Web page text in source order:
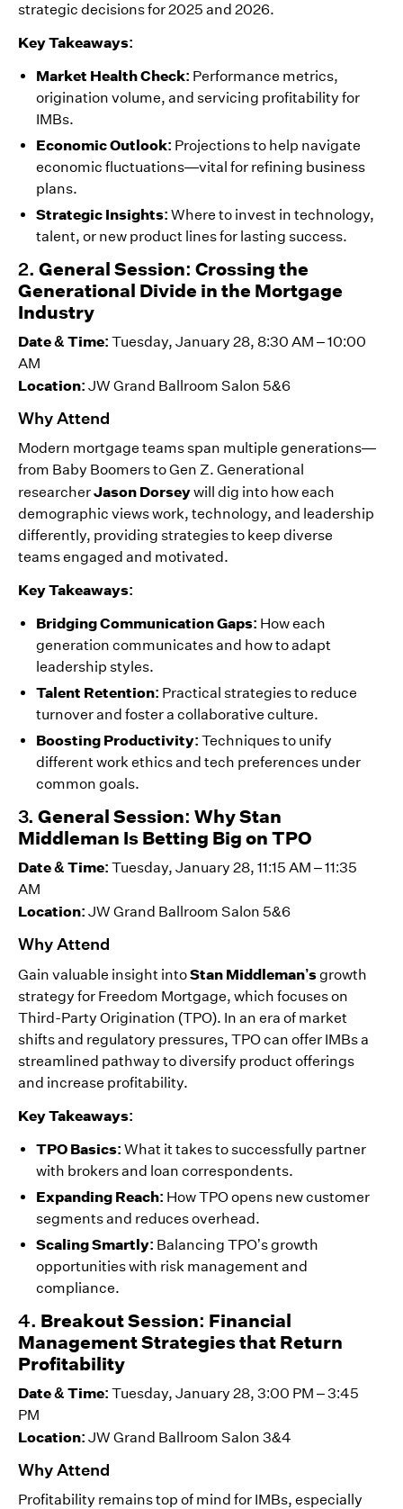
strategic decisions for 2025 and 2026.
Key Takeaways:
Market Health Check: Performance metrics,
origination volume, and servicing profitability for
IMBs.
Economic Outlook: Projections to help navigate
economic fluctuations—vital for refining business
plans.
Strategic Insights: Where to invest in technology,
talent, or new product lines for lasting success.
2. General Session: Crossing the
Generational Divide in the Mortgage
Industry
Date & Time: Tuesday, January 28, 8:30 AM – 10:00
AM
Location: JW Grand Ballroom Salon 5&6
Why Attend
Modern mortgage teams span multiple generations—
from Baby Boomers to Gen Z. Generational
researcherJason Dorseywill dig into how each
demographic views work, technology, and leadership
differently, providing strategies to keep diverse
teams engaged and motivated.
Key Takeaways:
Bridging Communication Gaps: How each
generation communicates and how to adapt
leadership styles.
Talent Retention: Practical strategies to reduce
turnover and foster a collaborative culture.
Boosting Productivity: Techniques to unify
different work ethics and tech preferences under
common goals.
3. General Session: Why Stan
Middleman Is Betting Big on TPO
Date & Time: Tuesday, January 28, 11:15 AM – 11:35
AM
Location: JW Grand Ballroom Salon 5&6
Why Attend
Gain valuable insight intoStan Middleman’sgrowth
strategy for Freedom Mortgage, which focuses on
Third-Party Origination (TPO). In an era of market
shifts and regulatory pressures, TPO can offer IMBs a
streamlined pathway to diversify product offerings
and increase profitability.
Key Takeaways:
TPO Basics: What it takes to successfully partner
with brokers and loan correspondents.
Expanding Reach: How TPO opens new customer
segments and reduces overhead.
Scaling Smartly: Balancing TPO’s growth
opportunities with risk management and
compliance.
4. Breakout Session: Financial
Management Strategies that Return
Profitability
Date & Time: Tuesday, January 28, 3:00 PM – 3:45
PM
Location: JW Grand Ballroom Salon 3&4
Why Attend
Profitability remains top of mind for IMBs, especially